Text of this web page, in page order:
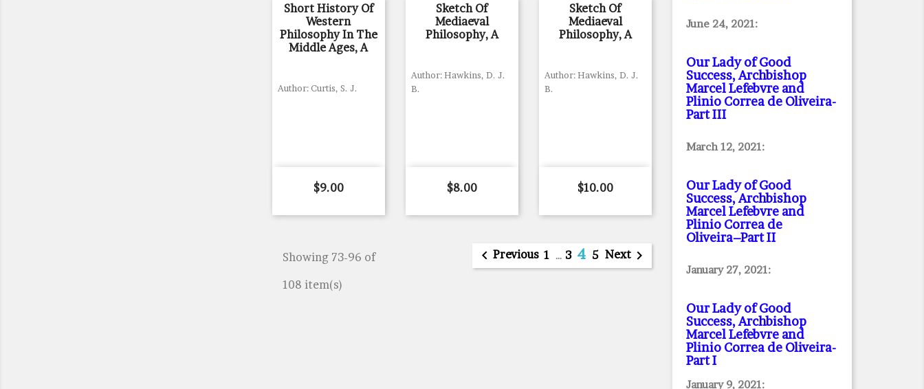
Short History Of
Western
Philosophy In The
Middle Ages, A
Author: Curtis, S. J.
Price
$9.00
Sketch Of
Mediaeval
Philosophy, A
Author: Hawkins, D. J.
B.
Price
$8.00
Sketch Of
Mediaeval
Philosophy, A
Author: Hawkins, D. J.
B.
Price
$10.00
Showing 73-96 of
108 item(s)
 Previous 1 … 3 4 5 Next
June 24, 2021:
Our Lady of Good
Success, Archbishop
Marcel Lefebvre and
Plinio Correa de Oliveira-
Part III
March 12, 2021:
Our Lady of Good
Success, Archbishop
Marcel Lefebvre and
Plinio Correa de
Oliveira–Part II
January 27, 2021:
Our Lady of Good
Success, Archbishop
Marcel Lefebvre and
Plinio Correa de Oliveira-
Part I
January 9, 2021: